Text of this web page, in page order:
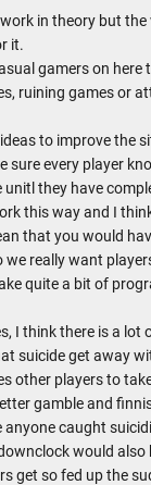
in theory but
it.
gamers on
ruining games or
to improve the
sure every player
unitl they have
this way and I
that you would
we really want
quite a bit of
I think there is a
suicide get away
other players to
gamble and
anyone caught
would
get so fed up the